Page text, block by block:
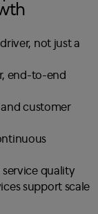
not just a
end-to-end
customer
quality
support scale